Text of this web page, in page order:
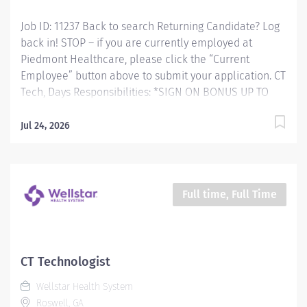
a wide variety...
Job ID: 11237 Back to search Returning Candidate? Log
back in! STOP – if you are currently employed at
Piedmont Healthcare, please click the “Current
Employee” button above to submit your application. CT
Tech, Days Responsibilities: *SIGN ON BONUS UP TO
Tomography (CT) Technologists specialize in using
Tomographic examinations in accordance with all
prescribed standards under the direct guidance of the
pediatrics, adult, and geriatrics. Qualifications:
MINIMUM EDUCATION REQUIRED: Graduate of an AMA
approved Radiologic Technology program or JRCERT
Jul 24, 2026
Full time, Full Time
CT Technologist
Wellstar Health System
Roswell, GA